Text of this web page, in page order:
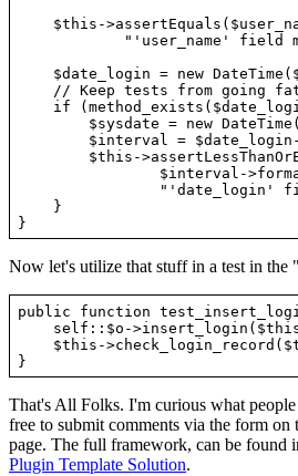
$this-
"'user_name' field
$date_login = new
// Keep tests from going
if
$sysdate = new
$interval =
$this-
$interval-
"'date_login'
    }
Now let's utilize that stuff in a test in the
public function
self::$o-
$this-
That's All Folks. I'm curious what
free to submit comments via the form on
page. The full framework, can be found
Plugin Template Solution.